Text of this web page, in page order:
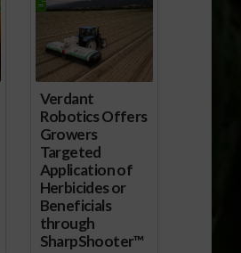
Verdant
Robotics Offers
Growers
Targeted
Application of
Herbicides or
Beneficials
through
SharpShooter™